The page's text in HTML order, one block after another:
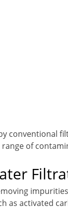
conventional
of
as activated